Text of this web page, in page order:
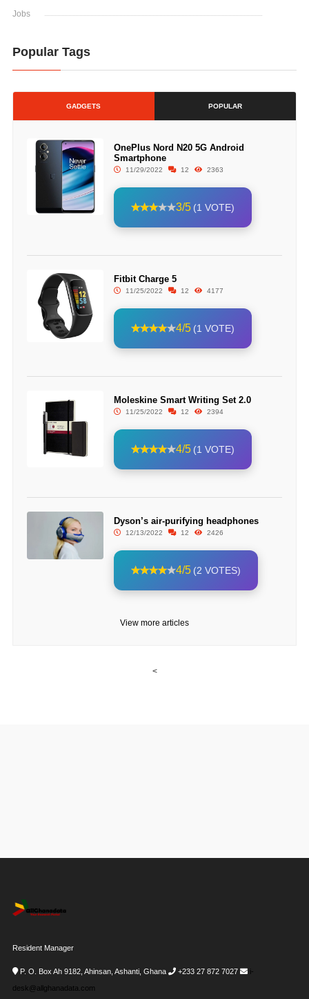
Jobs
Popular Tags
GADGETS POPULAR
OnePlus Nord N20 5G Android
Smartphone
11/29/2022 12 2363
3/5 (1 VOTE)
Fitbit Charge 5
11/25/2022 12 4177
4/5 (1 VOTE)
Moleskine Smart Writing Set 2.0
11/25/2022 12 2394
4/5 (1 VOTE)
Dyson’s air-purifying headphones
12/13/2022 12 2426
4/5 (2 VOTES)
View more articles
<
Resident Manager
P. O. Box Ah 9182, Ahinsan, Ashanti, Ghana +233 27 872 7027
i-
desk@allghanadata.com